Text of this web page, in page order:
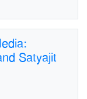
Satyajit